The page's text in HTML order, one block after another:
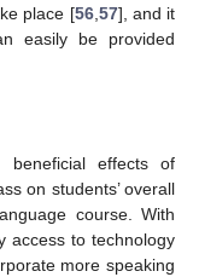
place [56,57], and it
easily be provided
effects of
on students’ overall
course. With
access to technology
more speaking